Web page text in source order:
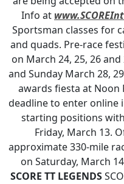
Info at
Sportsman classes for
and quads. Pre-race
on March 24, 25, 26
and Sunday March 28,
awards fiesta at Noon
deadline to enter online
starting positions
Friday, March 13.
approximate 330-mile
on Saturday, March
SCORE TT LEGENDS